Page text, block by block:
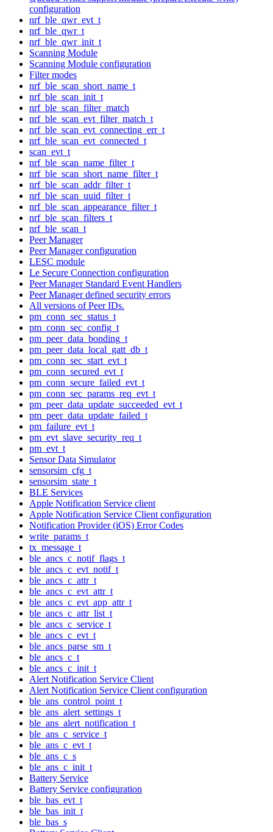
configuration
nrf_ble_qwr_evt_t
nrf_ble_qwr_t
nrf_ble_qwr_init_t
Scanning Module
Scanning Module configuration
Filter modes
nrf_ble_scan_short_name_t
nrf_ble_scan_init_t
nrf_ble_scan_filter_match
nrf_ble_scan_evt_filter_match_t
nrf_ble_scan_evt_connecting_err_t
nrf_ble_scan_evt_connected_t
scan_evt_t
nrf_ble_scan_name_filter_t
nrf_ble_scan_short_name_filter_t
nrf_ble_scan_addr_filter_t
nrf_ble_scan_uuid_filter_t
nrf_ble_scan_appearance_filter_t
nrf_ble_scan_filters_t
nrf_ble_scan_t
Peer Manager
Peer Manager configuration
LESC module
Le Secure Connection configuration
Peer Manager Standard Event Handlers
Peer Manager defined security errors
All versions of Peer IDs.
pm_conn_sec_status_t
pm_conn_sec_config_t
pm_peer_data_bonding_t
pm_peer_data_local_gatt_db_t
pm_conn_sec_start_evt_t
pm_conn_secured_evt_t
pm_conn_secure_failed_evt_t
pm_conn_sec_params_req_evt_t
pm_peer_data_update_succeeded_evt_t
pm_peer_data_update_failed_t
pm_failure_evt_t
pm_evt_slave_security_req_t
pm_evt_t
Sensor Data Simulator
sensorsim_cfg_t
sensorsim_state_t
BLE Services
Apple Notification Service client
Apple Notification Service Client configuration
Notification Provider (iOS) Error Codes
write_params_t
tx_message_t
ble_ancs_c_notif_flags_t
ble_ancs_c_evt_notif_t
ble_ancs_c_attr_t
ble_ancs_c_evt_attr_t
ble_ancs_c_evt_app_attr_t
ble_ancs_c_attr_list_t
ble_ancs_c_service_t
ble_ancs_c_evt_t
ble_ancs_parse_sm_t
ble_ancs_c_t
ble_ancs_c_init_t
Alert Notification Service Client
Alert Notification Service Client configuration
ble_ans_control_point_t
ble_ans_alert_settings_t
ble_ans_alert_notification_t
ble_ans_c_service_t
ble_ans_c_evt_t
ble_ans_c_s
ble_ans_c_init_t
Battery Service
Battery Service configuration
ble_bas_evt_t
ble_bas_init_t
ble_bas_s